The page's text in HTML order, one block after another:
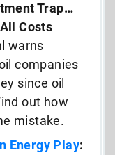
Trap…
Costs
warns
companies
since oil
out how
mistake.
Energy Play: